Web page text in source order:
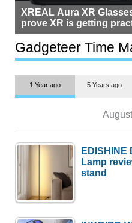
XREAL Aura XR
prove XR is getting
but $1,500 is still too
most people
Gadgeteer Time
1 Year ago 5 Years ago
EDISHINE
Lamp
stand